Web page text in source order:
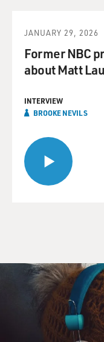
JANUARY 29, 2026
Former NBC
about Matt
INTERVIEW
BROOKE NEVILS